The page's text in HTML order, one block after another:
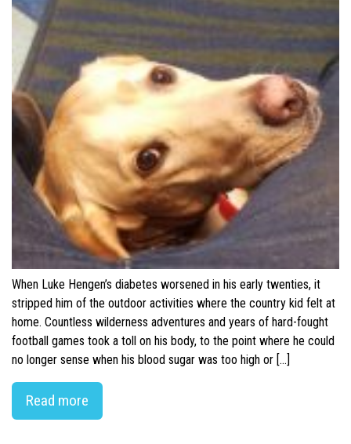
When Luke Hengen’s diabetes worsened in his early twenties, it
stripped him of the outdoor activities where the country kid felt at
home. Countless wilderness adventures and years of hard-fought
football games took a toll on his body, to the point where he could
no longer sense when his blood sugar was too high or […]
Read more